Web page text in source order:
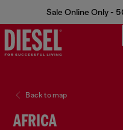
Sale Online Only -
AFRICA
Back to map